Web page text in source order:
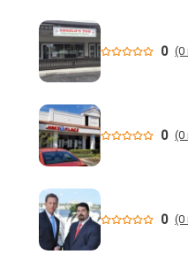
Through Floodwaters -
New data shows
Florida
Florida State Announces
Florida averaging over 50
causing parasite since
Widespread storms
YouTube
0 (0
0 (0
0 (0